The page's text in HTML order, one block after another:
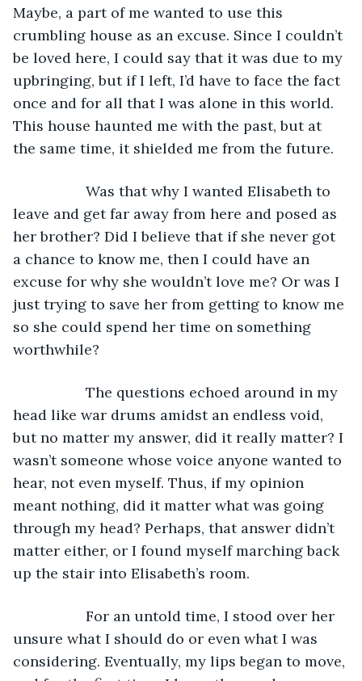
Maybe, a part of me wanted to use this
crumbling house as an excuse. Since I couldn’t
be loved here, I could say that it was due to my
upbringing, but if I left, I’d have to face the fact
once and for all that I was alone in this world.
This house haunted me with the past, but at
the same time, it shielded me from the future.
Was that why I wanted Elisabeth to
leave and get far away from here and posed as
her brother? Did I believe that if she never got
a chance to know me, then I could have an
excuse for why she wouldn’t love me? Or was I
just trying to save her from getting to know me
so she could spend her time on something
worthwhile?
The questions echoed around in my
head like war drums amidst an endless void,
but no matter my answer, did it really matter? I
wasn’t someone whose voice anyone wanted to
hear, not even myself. Thus, if my opinion
meant nothing, did it matter what was going
through my head? Perhaps, that answer didn’t
matter either, or I found myself marching back
up the stair into Elisabeth’s room.
For an untold time, I stood over her
unsure what I should do or even what I was
considering. Eventually, my lips began to move,